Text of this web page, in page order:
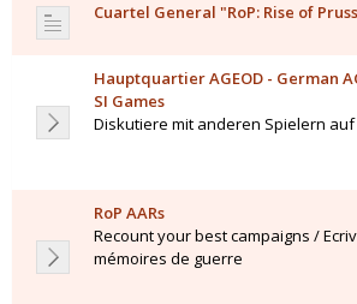
Cuartel General "RoP: Rise of
Hauptquartier AGEOD - German
SI Games
Diskutiere mit anderen Spielern auf
RoP AARs
Recount your best campaigns /
mémoires de guerre